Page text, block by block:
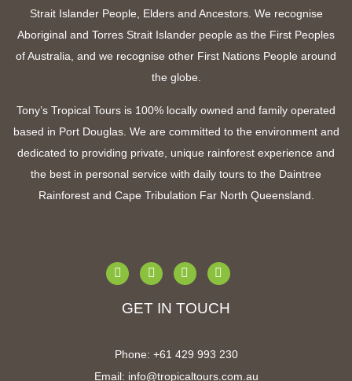
Strait Islander People, Elders and Ancestors. We recognise
Aboriginal and Torres Strait Islander people as the First Peoples
of Australia, and we recognise other First Nations People around
the globe.
Tony’s Tropical Tours is 100% locally owned and family operated
based in Port Douglas. We are committed to the environment and
dedicated to providing private, unique rainforest experience and
the best in personal service with daily tours to the Daintree
Rainforest and Cape Tribulation Far North Queensland
GET IN TOUCH
Phone: +61 429 993 230
Email: info@tropicaltours.com.au